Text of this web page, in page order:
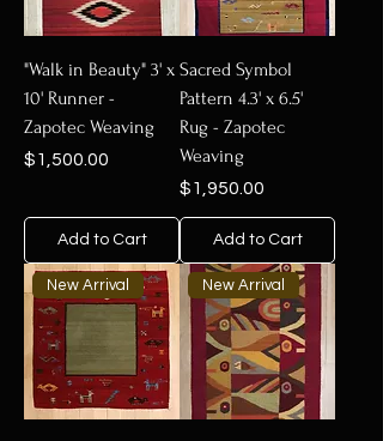
"Walk in Beauty" 3' x
10' Runner -
Zapotec Weaving
Price
$1,500.00
Add to Cart
Sacred Symbol
Pattern 4.3' x 6.5'
Rug - Zapotec
Weaving
Price
$1,950.00
Add to Cart
New Arrival New Arrival